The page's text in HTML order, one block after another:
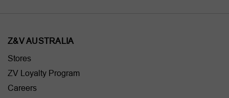
Z&V AUSTRALIA
Stores
ZV Loyalty Program
Careers